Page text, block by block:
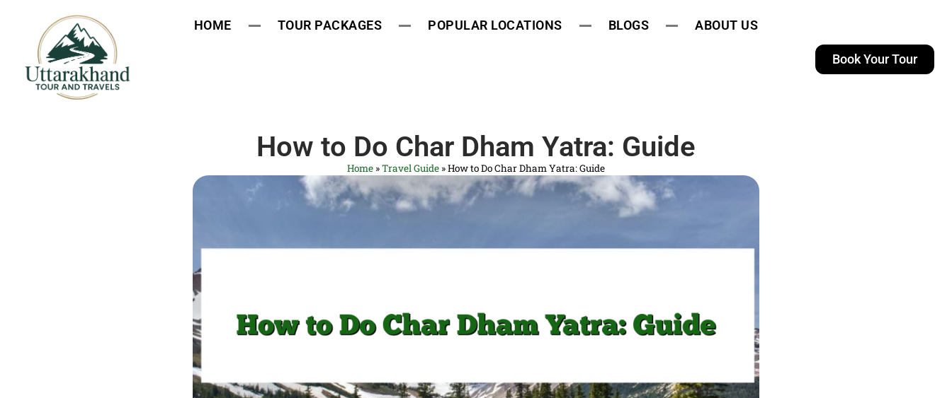
HOME TOUR PACKAGES POPULAR LOCATIONS BLOGS ABOUT US
Book Your Tour
How to Do Char Dham Yatra: Guide
Home »Travel Guide »How to Do Char Dham Yatra: Guide